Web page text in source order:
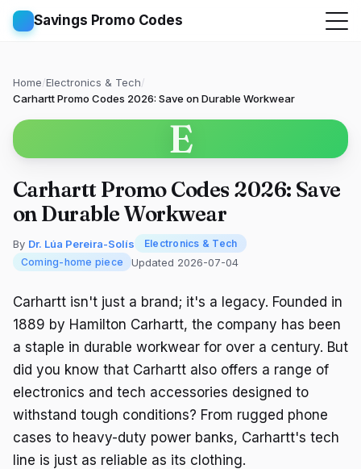
Savings Promo Codes
Home/Electronics & Tech/
Carhartt Promo Codes 2026: Save on Durable Workwear
E
Carhartt Promo Codes 2026: Save
on Durable Workwear
By Dr. Lúa Pereira-Solís
Electronics & Tech
Coming-home piece
Updated 2026-07-04
Carhartt isn't just a brand; it's a legacy. Founded in
1889 by Hamilton Carhartt, the company has been
a staple in durable workwear for over a century. But
did you know that Carhartt also offers a range of
electronics and tech accessories designed to
withstand tough conditions? From rugged phone
cases to heavy-duty power banks, Carhartt's tech
line is just as reliable as its clothing.